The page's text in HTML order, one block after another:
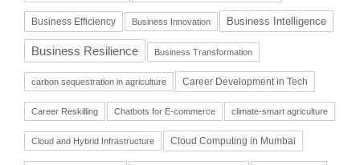
Business Efficiency Business Innovation Business Intelligence
Business Resilience Business Transformation
carbon sequestration in agriculture Career Development in Tech
Career Reskilling Chatbots for E-commerce climate-smart agriculture
Cloud and Hybrid Infrastructure Cloud Computing in Mumbai